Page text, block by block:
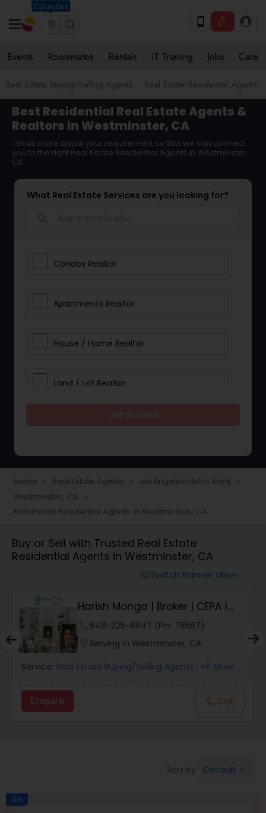
Columbus
Events Roommates Rentals IT Training Jobs Care
Real Estate Buying/Selling Agents Real Estate Residential Agents
Best Residential Real Estate Agents &
Realtors in Westminster, CA
Tell us more about your requirement so that we can connect
you to the right Real Estate Residential Agents in Westminster,
CA
What Real Estate Services are you looking for?
Condos Realtor
Apartments Realtor
House / Home Realtor
Land / Lot Realtor
Townhouses Realtor
Farms & Ranches Realtor
Real Estate Investors
Real Estate Buying/Selling Agents
Real Estate Commercial Agents
Home navigate_next Real Estate Agents navigate_next Los Angeles Metro Area navigate_next
Westminster, CA navigate_next
Real Estate Residential Agents in Westminster, CA
Buy or Sell with Trusted Real Estate
Residential Agents in Westminster, CA
Switch Banner View
Harish Monga | Broker | CEPA |
Insurance Adv...
848-225-8847 (Pin: 78587)
Serving in Westminster, CA
Service: Real Estate Buying/Selling Agents , +6 More
Enquire callCall
Sort by: Default
Ad